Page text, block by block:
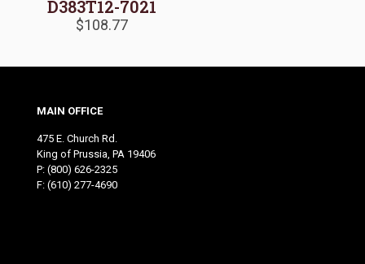
D383T12-7021
$108.77
MAIN OFFICE
475 E. Church Rd.
King of Prussia, PA 19406
P: (800) 626-2325
F: (610) 277-4690